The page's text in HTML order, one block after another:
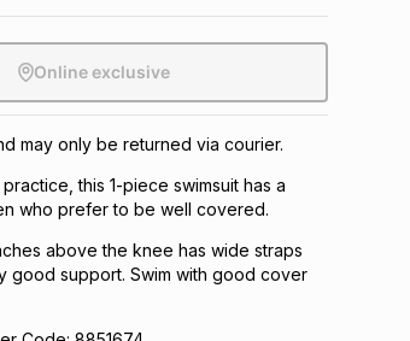
Online exclusive
may only be returned via courier.
this 1-piece swimsuit has a
who prefer to be well covered.
above the knee has wide straps
good support. Swim with good cover